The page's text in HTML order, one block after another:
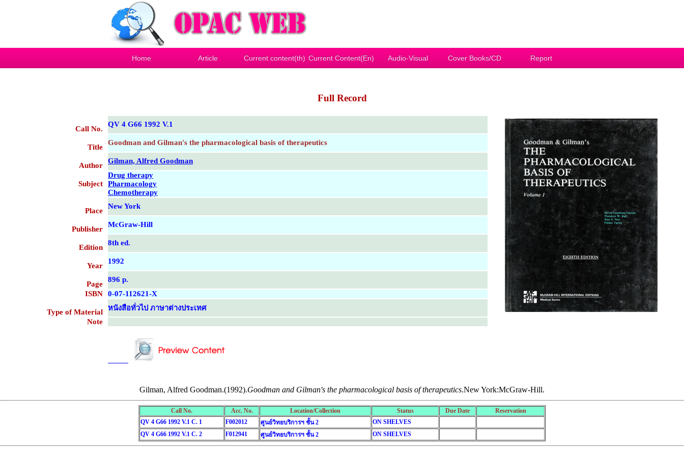
Home Article Current content(th) Current Content(En) Audio-Visual Cover Books/CD Report
Full Record
Call No.
QV 4 G66 1992 V.1
Title
Goodman and Gilman's the pharmacological basis of therapeutics
Author
Gilman, Alfred Goodman
Subject
Drug therapy
Pharmacology
Chemotherapy
Place
New York
Publisher
McGraw-Hill
Edition
8th ed.
Year
1992
Page
896 p.
ISBN
0-07-112621-X
Type of Material
หนังสือทั่วไป ภาษาต่างประเทศ
Note
Gilman, Alfred Goodman.(1992).Goodman and Gilman's the pharmacological basis of therapeutics.New York:McGraw-Hill.
Call No. Acc. No. Location/Collection Status Due Date
Reservation
QV 4 G66 1992 V.1 C. 1
F002012 ศูนย์วิทยบริการฯ ชั้น 2
ON SHELVES
QV 4 G66 1992 V.1 C. 2
F012941 ศูนย์วิทยบริการฯ ชั้น 2 ON SHELVES